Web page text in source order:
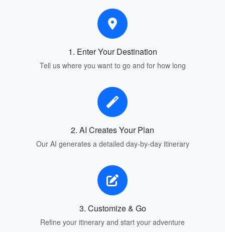
1. Enter Your Destination
Tell us where you want to go and for how long
2. AI Creates Your Plan
Our AI generates a detailed day-by-day itinerary
3. Customize & Go
Refine your itinerary and start your adventure